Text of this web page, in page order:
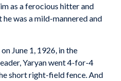
as a ferocious hitter and
was a mild-mannered and
on June 1, 1926, in the
Yaryan went 4-for-4
short right-field fence. And